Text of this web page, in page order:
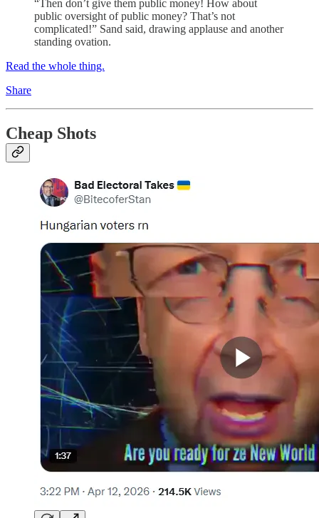
“Then don’t give them public money! How about
public oversight of public money? That’s not
complicated!” Sand said, drawing applause and another
standing ovation.
Read the whole thing.
Share
Cheap Shots